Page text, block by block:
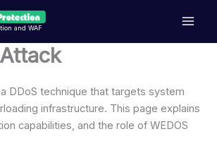
and WAF
DDoS technique that targets system
infrastructure. This page explains
capabilities, and the role of WEDOS